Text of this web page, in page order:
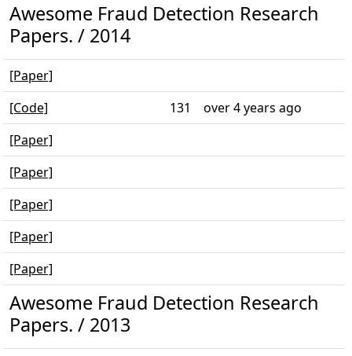
Awesome Fraud Detection Research
Papers. / 2014
[Paper]
[Code]
131
over 4 years ago
[Paper]
[Paper]
[Paper]
[Paper]
[Paper]
Awesome Fraud Detection Research
Papers. / 2013